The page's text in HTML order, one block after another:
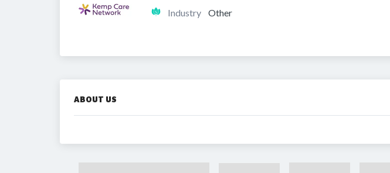
Industry Other
ABOUT US